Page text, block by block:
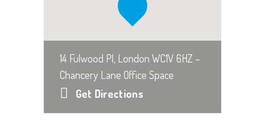
14 Fulwood Pl, London WC1V 6HZ –
Chancery Lane Office Space
Get Directions